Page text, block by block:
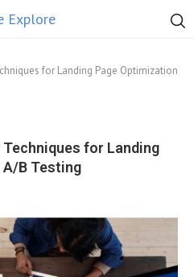
for Landing Page Optimization
for Landing
A/B Testing